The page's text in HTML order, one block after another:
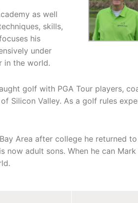
as well
skills,
his
under
in the world.
golf with PGA Tour players,
Silicon Valley. As a golf rules
Area after college he returned
now adult sons. When he can Mark